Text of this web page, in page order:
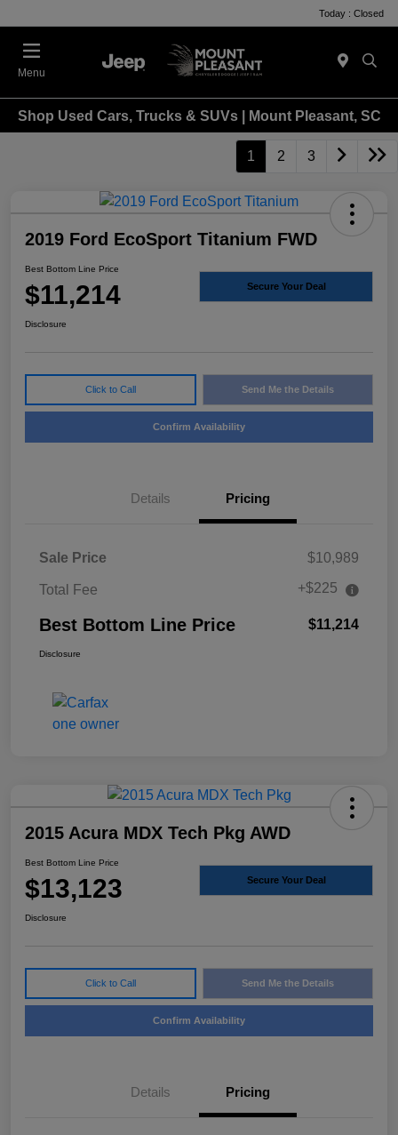
Today : Closed
Menu
Shop Used Cars, Trucks & SUVs | Mount Pleasant, SC
1 2 3
2019 Ford EcoSport Titanium FWD
Best Bottom Line Price
$11,214 Secure Your Deal
Disclosure
Click to Call Send Me the Details
Confirm Availability
Details Pricing
Sale Price $10,989
Total Fee +$225
Best Bottom Line Price $11,214
Disclosure
2015 Acura MDX Tech Pkg AWD
Best Bottom Line Price
$13,123 Secure Your Deal
Disclosure
Click to Call Send Me the Details
Confirm Availability
Details Pricing